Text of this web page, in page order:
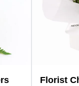
Florist